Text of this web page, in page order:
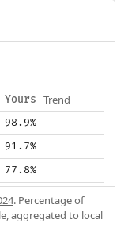
Yours Trend
98.9%
91.7%
77.8%
. Percentage of
aggregated to local